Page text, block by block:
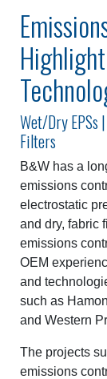
Wet/Dry EPSs
Filters
B&W has a
emissions
electrostatic
and dry, fabric
emissions
OEM
and
such as
and Western
The projects
emissions